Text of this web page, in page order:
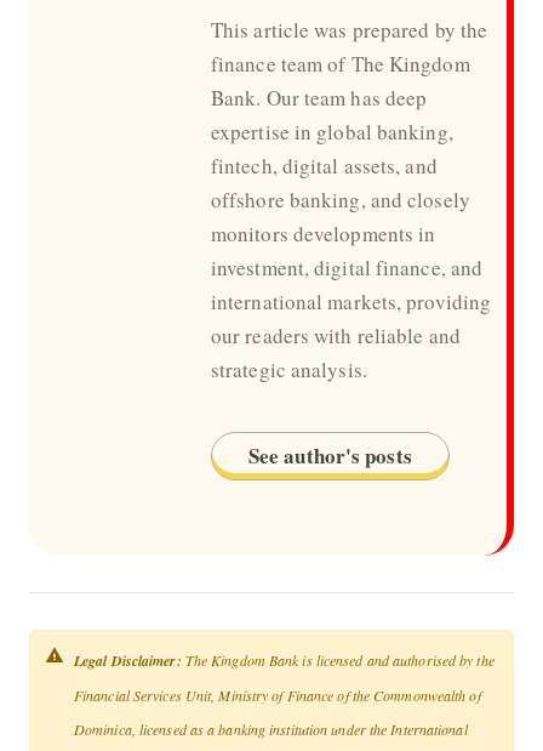
This article was prepared by the
finance team of The Kingdom
Bank. Our team has deep
expertise in global banking,
fintech, digital assets, and
offshore banking, and closely
monitors developments in
investment, digital finance, and
international markets, providing
our readers with reliable and
strategic analysis.
See author's posts
Legal Disclaimer: The Kingdom Bank is licensed and authorised by the
Financial Services Unit, Ministry of Finance of the Commonwealth of
Dominica, licensed as a banking institution under the International